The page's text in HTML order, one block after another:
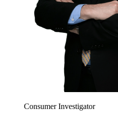
Consumer Investigator